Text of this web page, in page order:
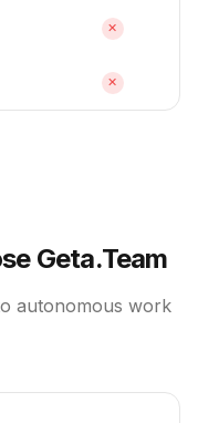
✕
✕
Geta.Team
autonomous work